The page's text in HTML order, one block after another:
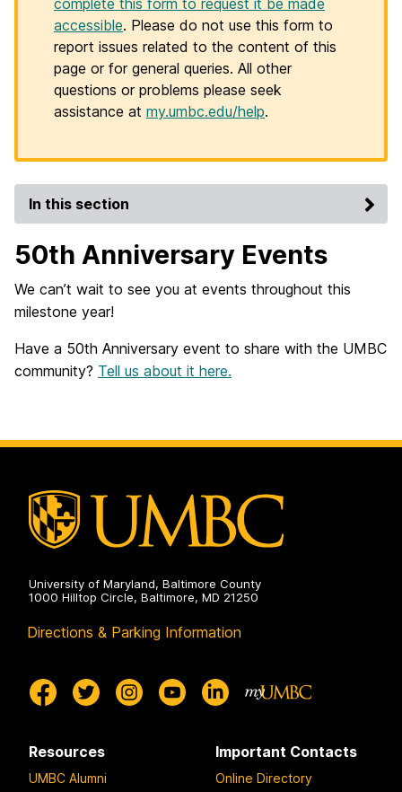
complete this form to request it be made
accessible. Please do not use this form to
report issues related to the content of this
page or for general queries. All other
questions or problems please seek
assistance at my.umbc.edu/help.
In this section
50th Anniversary Events
We can’t wait to see you at events throughout this
milestone year!
Have a 50th Anniversary event to share with the UMBC
community? Tell us about it here.
University of Maryland, Baltimore County
1000 Hilltop Circle, Baltimore, MD 21250
Directions & Parking Information
Resources
UMBC Alumni
Important Contacts
Online Directory